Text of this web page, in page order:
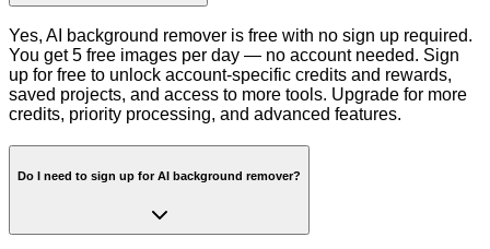
Yes, AI background remover is free with no sign up required.
You get 5 free images per day — no account needed. Sign
up for free to unlock account-specific credits and rewards,
saved projects, and access to more tools. Upgrade for more
credits, priority processing, and advanced features.
Do I need to sign up for AI background remover?